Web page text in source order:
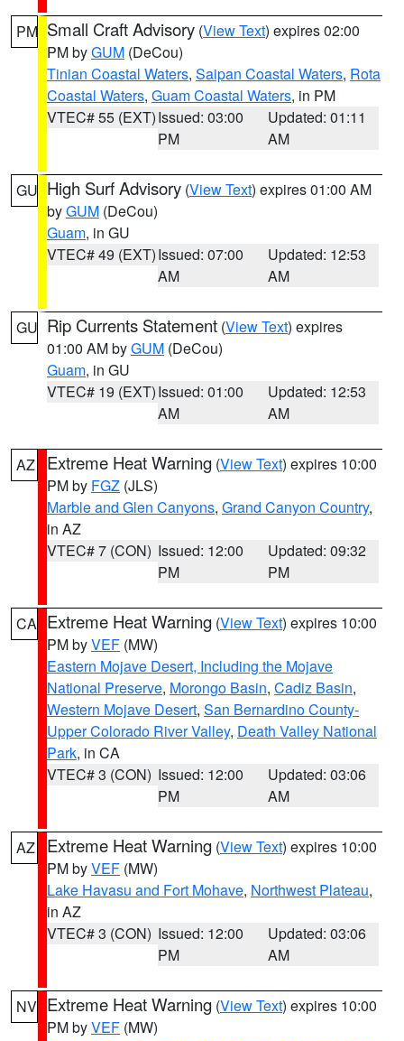
PM Small Craft Advisory (View Text) expires 02:00
PM byGUM (DeCou)
Tinian Coastal Waters, Saipan Coastal Waters, Rota
Coastal Waters, Guam Coastal Waters, in PM
VTEC# 55 (EXT)Issued: 03:00
PM
Updated: 01:11
AM
GU High Surf Advisory (View Text) expires 01:00 AM
byGUM (DeCou)
Guam, in GU
VTEC# 49 (EXT)Issued: 07:00
AM
Updated: 12:53
AM
GU Rip Currents Statement (View Text) expires
01:00 AM byGUM (DeCou)
Guam, in GU
VTEC# 19 (EXT)Issued: 01:00
AM
Updated: 12:53
AM
AZ Extreme Heat Warning (View Text) expires 10:00
PM by FGZ (JLS)
Marble and Glen Canyons, Grand Canyon Country,
in AZ
VTEC# 7 (CON) Issued: 12:00
PM
Updated: 09:32
PM
CA Extreme Heat Warning (View Text) expires 10:00
PM byVEF (MW)
Eastern Mojave Desert, Including the Mojave
National Preserve, Morongo Basin, Cadiz Basin,
Western Mojave Desert, San Bernardino County-
Upper Colorado River Valley, Death Valley National
Park, in CA
VTEC# 3 (CON) Issued: 12:00
PM
Updated: 03:06
AM
AZ Extreme Heat Warning (View Text) expires 10:00
PM byVEF (MW)
Lake Havasu and Fort Mohave, Northwest Plateau,
in AZ
VTEC# 3 (CON) Issued: 12:00
PM
Updated: 03:06
AM
NV Extreme Heat Warning (View Text) expires 10:00
PM byVEF (MW)